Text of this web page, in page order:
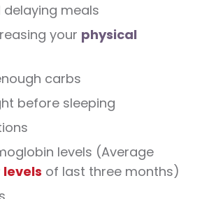
delaying meals
your physical
carbs
before sleeping
levels (Average
of last three months)